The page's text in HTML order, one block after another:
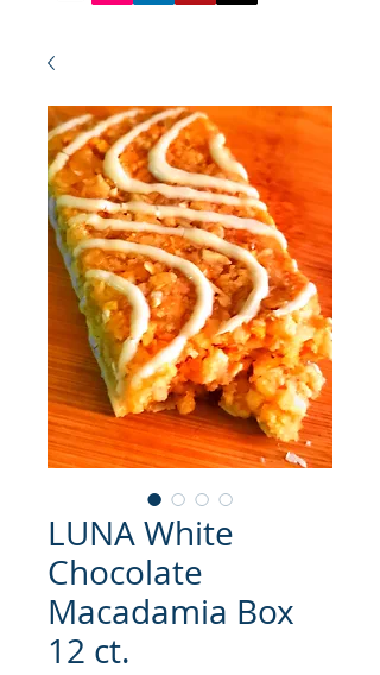
LUNA White
Chocolate
Macadamia Box
12 ct.